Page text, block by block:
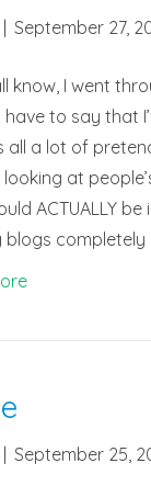
September 27,
know, I went
have to say that
all a lot of
at
ACTUALLY
blogs
September 25,